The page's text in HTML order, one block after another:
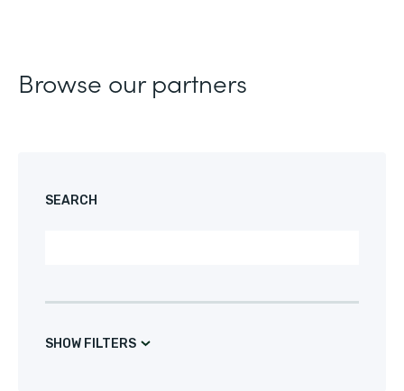
Browse our partners
SEARCH
SHOW FILTERS